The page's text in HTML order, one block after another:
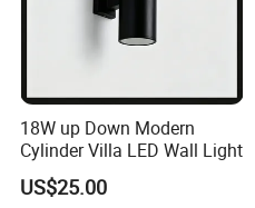
18W up Down Modern
Cylinder Villa LED Wall Light
US$25.00